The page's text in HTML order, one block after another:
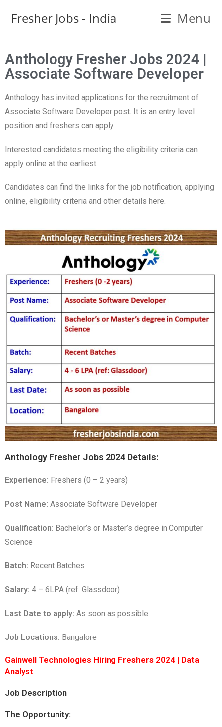
Fresher Jobs - India Menu
Anthology Fresher Jobs 2024 |
Associate Software Developer
Anthology has invited applications for the recruitment of
Associate Software Developer post. It is an entry level
position and freshers can apply.
Interested candidates meeting the eligibility criteria can
apply online at the earliest.
Candidates can find the links for the job notification, applying
online, eligibility criteria and other details here.
Anthology Fresher Jobs 2024 Details:
Experience: Freshers (0 – 2 years)
Post Name: Associate Software Developer
Qualification: Bachelor’s or Master’s degree in Computer
Science
Batch: Recent Batches
Salary: 4 – 6LPA (ref: Glassdoor)
Last Date to apply: As soon as possible
Job Locations: Bangalore
Gainwell Technologies Hiring Freshers 2024 | Data
Analyst
Job Description
The Opportunity: